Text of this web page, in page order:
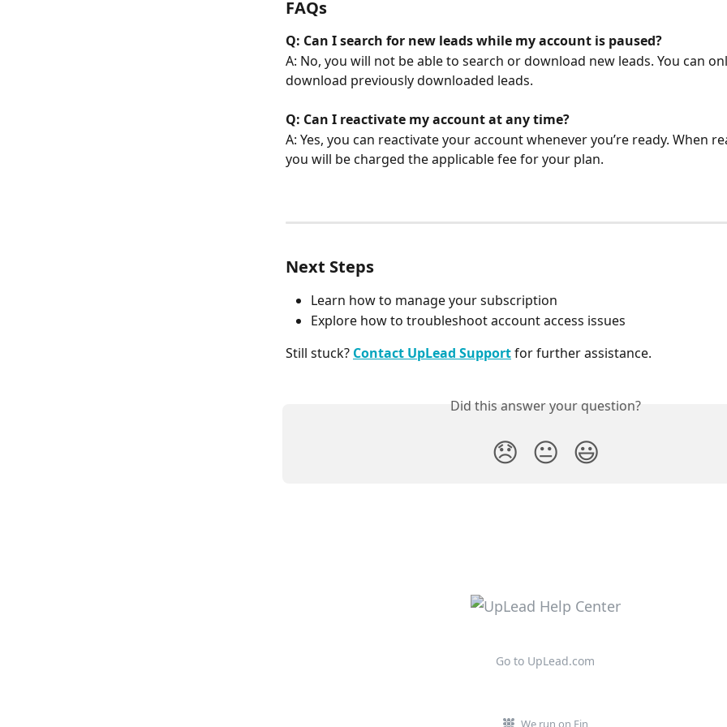
FAQs
Q: Can I search for new leads while my account is paused?
A: No, you will not be able to search or download new leads. You can
download previously downloaded leads.
Q: Can I reactivate my account at any time?
A: Yes, you can reactivate your account whenever you’re ready. When
you will be charged the applicable fee for your plan.
Next Steps
Learn how to manage your subscription
Explore how to troubleshoot account access issues
Still stuck? Contact UpLead Support for further assistance.
Did this answer your question?
😞 😐 😃
Go to UpLead.com
We run on Fin